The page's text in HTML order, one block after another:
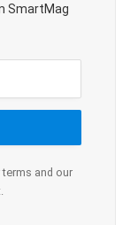
SmartMag
terms and our